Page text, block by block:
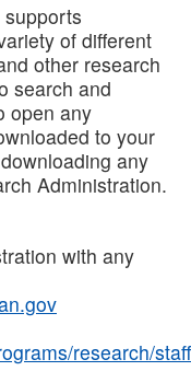
of different
other research
search and
open any
to your
any
Administration.
with any
research/staff